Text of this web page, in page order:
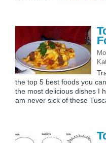
the top 5 best foods you
the most delicious dishes I
am never sick of these